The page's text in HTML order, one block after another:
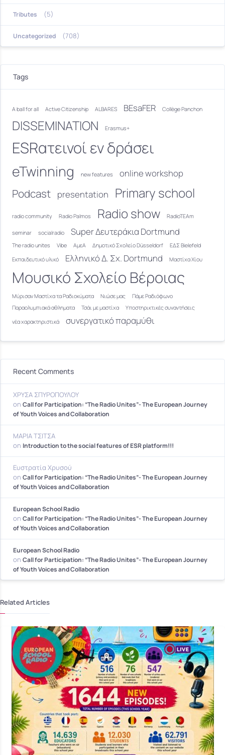
Tributes (5)
Uncategorized (708)
Tags
A ball for all Active Citizenship ALBARES BEsaFER Collège Panchon
DISSEMINATION Erasmus+
ESRατεινοί εν δράσει
eTwinning new features online workshop
Podcast presentation Primary school
radio community Radio Palmos Radio show RadioTEAm
seminar socialradio Super Δευτεράκια Dortmund
The radio unites Vibe ΑμεΑ Δημοτικό Σχολείο Düsseldorf
ΕΔΣ Bielefeld
Εκπαιδευτικό υλικό
Ελληνικό Δ. Σχ. Dortmund Μαστίχα Χίου
Μουσικό Σχολείο Βέροιας
Μύρισαν Μαστίχα τα Ραδιοκύματα Νιώσε μας
Πάμε Ραδιόφωνο
Παραολυμπιακά αθληματα
Τσάι με μαστίχα
Υποστηρικτικές συναντήσεις
νέα χαρακτηριστικά
συνεργατικό παραμύθι
Recent Comments
ΧΡΥΣΑ ΣΠΥΡΟΠΟΥΛΟΥ
on Call for Participation: “The Radio Unites”- The European Journey
of Youth Voices and Collaboration
ΜΑΡΙΑ ΤΣΙΤΣΑ
on Introduction to the social features of ESR platform!!!
Ευστρατία Χρυσού
on Call for Participation: “The Radio Unites”- The European Journey
of Youth Voices and Collaboration
European School Radio
on Call for Participation: “The Radio Unites”- The European Journey
of Youth Voices and Collaboration
European School Radio
on Call for Participation: “The Radio Unites”- The European Journey
of Youth Voices and Collaboration
Related Articles